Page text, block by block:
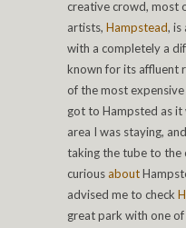
creative crowd, most
artists, Hampstead, is
with a completely a
known for its affluent
of the most
got to Hampsted as
area I was staying,
taking the tube to the
curiousabout
advised me to check
great park with one